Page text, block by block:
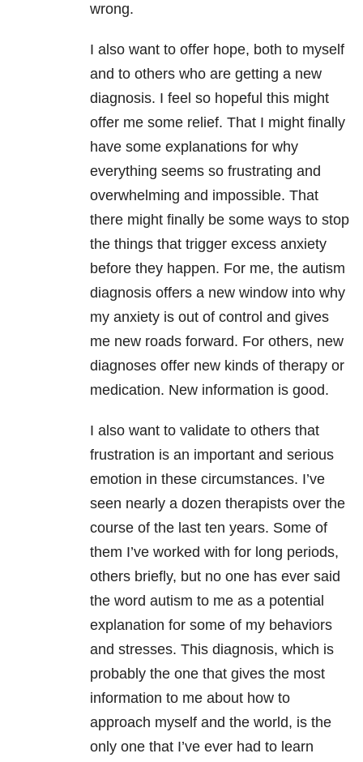
wrong.
I also want to offer hope, both to myself
and to others who are getting a new
diagnosis. I feel so hopeful this might
offer me some relief. That I might finally
have some explanations for why
everything seems so frustrating and
overwhelming and impossible. That
there might finally be some ways to stop
the things that trigger excess anxiety
before they happen. For me, the autism
diagnosis offers a new window into why
my anxiety is out of control and gives
me new roads forward. For others, new
diagnoses offer new kinds of therapy or
medication. New information is good.
I also want to validate to others that
frustration is an important and serious
emotion in these circumstances. I’ve
seen nearly a dozen therapists over the
course of the last ten years. Some of
them I’ve worked with for long periods,
others briefly, but no one has ever said
the word autism to me as a potential
explanation for some of my behaviors
and stresses. This diagnosis, which is
probably the one that gives the most
information to me about how to
approach myself and the world, is the
only one that I’ve ever had to learn